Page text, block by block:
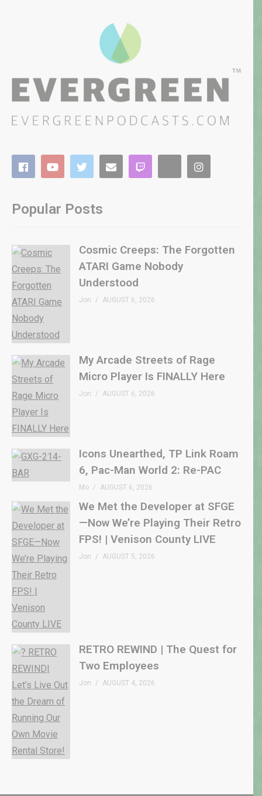
Popular Posts
Cosmic Creeps: The Forgotten
ATARI Game Nobody
Understood
Jon AUGUST 6, 2026
My Arcade Streets of Rage
Micro Player Is FINALLY Here
Jon AUGUST 6, 2026
Icons Unearthed, TP Link Roam
6, Pac-Man World 2: Re-PAC
Mo AUGUST 6, 2026
We Met the Developer at SFGE
—Now We’re Playing Their Retro
FPS! | Venison County LIVE
Jon AUGUST 5, 2026
RETRO REWIND | The Quest for
Two Employees
Jon AUGUST 4, 2026